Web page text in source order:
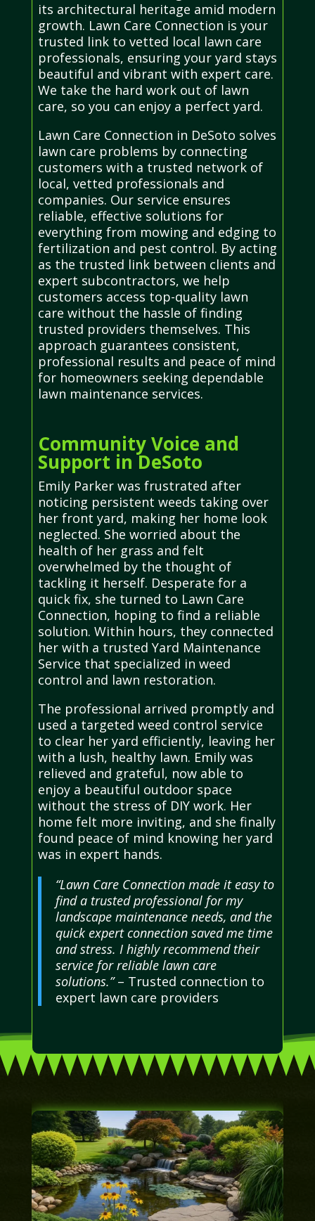
its architectural heritage amid modern
growth. Lawn Care Connection is your
trusted link to vetted local lawn care
professionals, ensuring your yard stays
beautiful and vibrant with expert care.
We take the hard work out of lawn
care, so you can enjoy a perfect yard.
Lawn Care Connection in DeSoto solves
lawn care problems by connecting
customers with a trusted network of
local, vetted professionals and
companies. Our service ensures
reliable, effective solutions for
everything from mowing and edging to
fertilization and pest control. By acting
as the trusted link between clients and
expert subcontractors, we help
customers access top-quality lawn
care without the hassle of finding
trusted providers themselves. This
approach guarantees consistent,
professional results and peace of mind
for homeowners seeking dependable
lawn maintenance services.
Community Voice and
Support in DeSoto
Emily Parker was frustrated after
noticing persistent weeds taking over
her front yard, making her home look
neglected. She worried about the
health of her grass and felt
overwhelmed by the thought of
tackling it herself. Desperate for a
quick fix, she turned to Lawn Care
Connection, hoping to find a reliable
solution. Within hours, they connected
her with a trusted Yard Maintenance
Service that specialized in weed
control and lawn restoration.
The professional arrived promptly and
used a targeted weed control service
to clear her yard efficiently, leaving her
with a lush, healthy lawn. Emily was
relieved and grateful, now able to
enjoy a beautiful outdoor space
without the stress of DIY work. Her
home felt more inviting, and she finally
found peace of mind knowing her yard
was in expert hands.
“Lawn Care Connection made it easy to
find a trusted professional for my
landscape maintenance needs, and the
quick expert connection saved me time
and stress. I highly recommend their
service for reliable lawn care
solutions.”– Trusted connection to
expert lawn care providers